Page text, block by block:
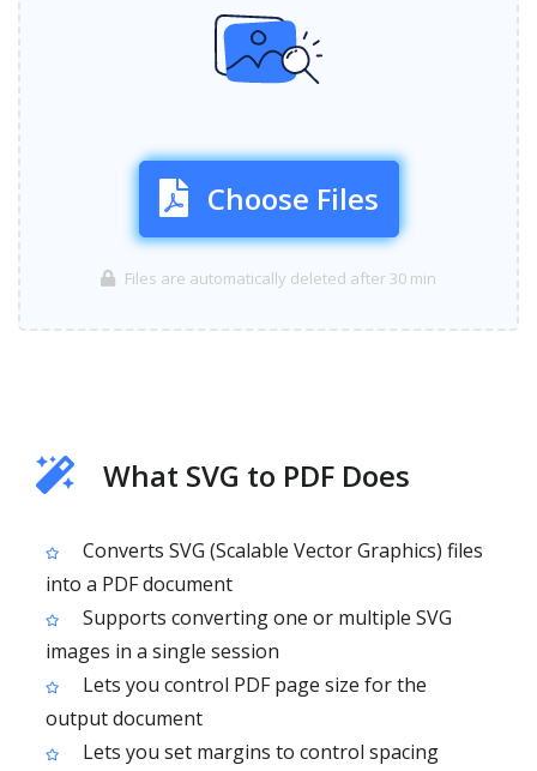
Choose Files
Files are automatically deleted after 30 min
What SVG to PDF Does
Converts SVG (Scalable Vector Graphics) files
into a PDF document
Supports converting one or multiple SVG
images in a single session
Lets you control PDF page size for the
output document
Lets you set margins to control spacing